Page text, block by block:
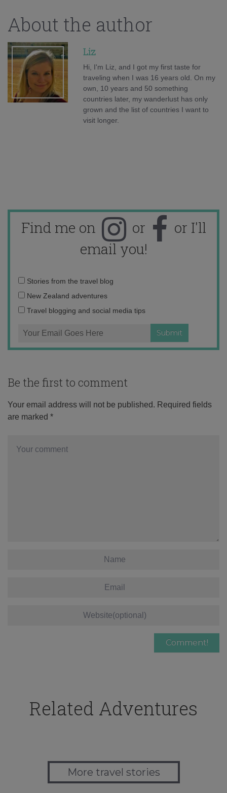
About the author
Liz
Hi, I'm Liz, and I got my first taste for
traveling when I was 16 years old. On my
own, 10 years and 50 something
countries later, my wanderlust has only
grown and the list of countries I want to
visit longer.
Find me on or
or I'll
email you!
Email
address:
Stories from the travel blog
New Zealand adventures
Travel blogging and social media tips
Be the first to comment
Your email address will not be published. Required fields
are marked *
Related Adventures
More travel stories